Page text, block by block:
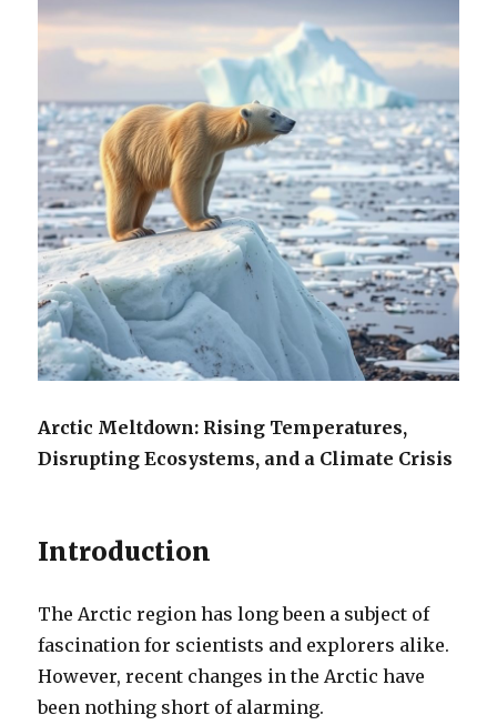
Arctic Meltdown: Rising Temperatures,
Disrupting Ecosystems, and a Climate Crisis
Introduction
The Arctic region has long been a subject of
fascination for scientists and explorers alike.
However, recent changes in the Arctic have
been nothing short of alarming.